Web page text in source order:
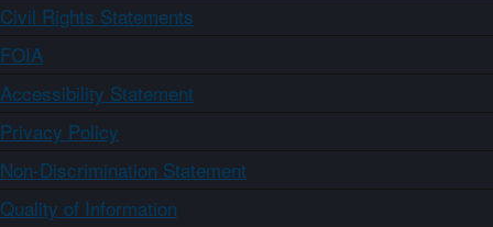
Civil Rights Statements
FOIA
Accessibility Statement
Privacy Policy
Non-Discrimination Statement
Quality of Information